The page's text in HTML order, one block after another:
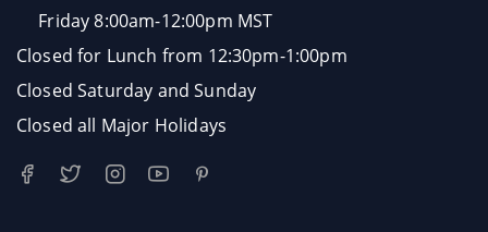
Friday 8:00am-12:00pm MST
Closed for Lunch from 12:30pm-1:00pm
Closed Saturday and Sunday
Closed all Major Holidays